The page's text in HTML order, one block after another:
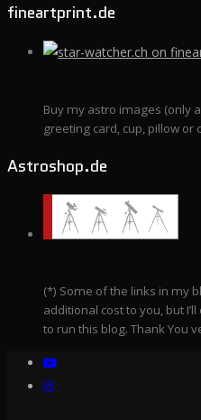
fineartprint.de
Buy my astro images (only
greeting card, cup, pillow
Astroshop.de
(*) Some of the links in my
additional cost to you, but
to run this blog. Thank You